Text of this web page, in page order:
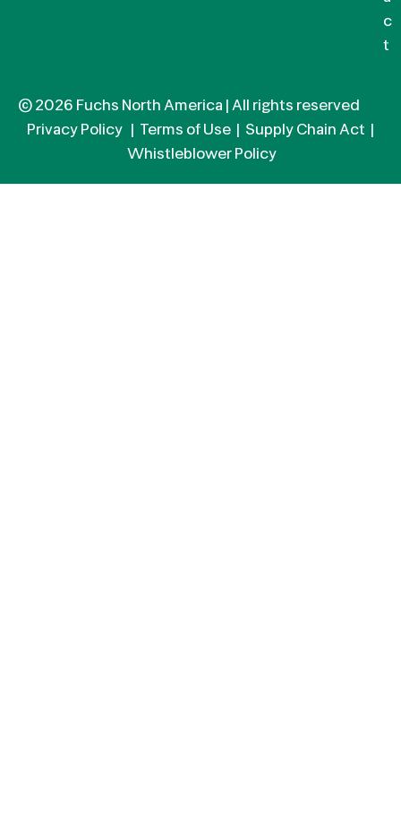
c
t
© 2026 Fuchs North America | All rights reserved
Privacy Policy
Terms of Use Supply Chain Act
Whistleblower Policy